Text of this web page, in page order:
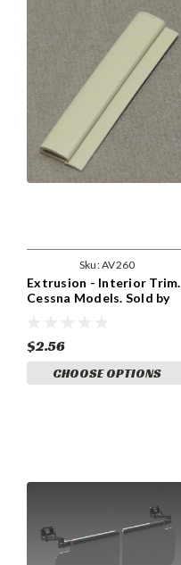
Sku:AV260
Extrusion - Interior Trim.
Cessna Models. Sold by
$2.56
CHOOSE OPTIONS